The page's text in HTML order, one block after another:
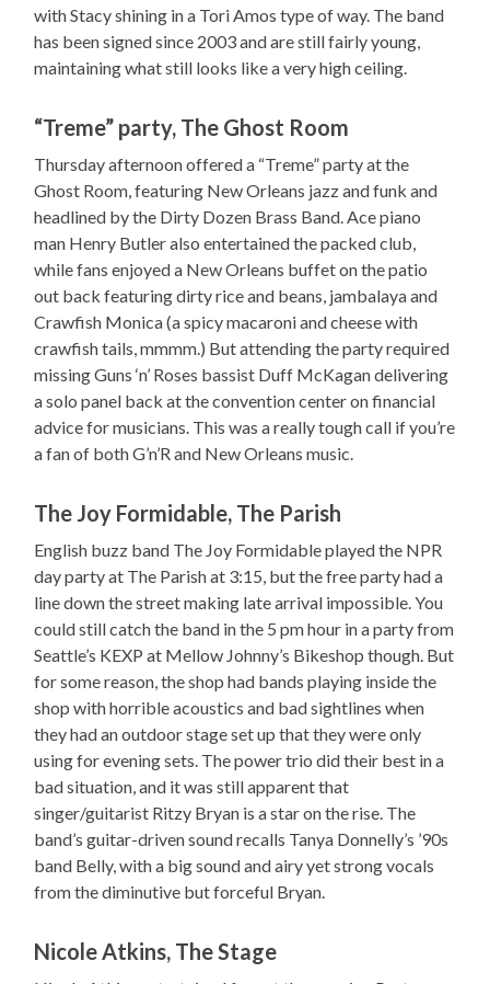
with Stacy shining in a Tori Amos type of way. The band
has been signed since 2003 and are still fairly young,
maintaining what still looks like a very high ceiling.
“Treme” party, The Ghost Room
Thursday afternoon offered a “Treme” party at the
Ghost Room, featuring New Orleans jazz and funk and
headlined by the Dirty Dozen Brass Band. Ace piano
man Henry Butler also entertained the packed club,
while fans enjoyed a New Orleans buffet on the patio
out back featuring dirty rice and beans, jambalaya and
Crawfish Monica (a spicy macaroni and cheese with
crawfish tails, mmmm.) But attending the party required
missing Guns ‘n’ Roses bassist Duff McKagan delivering
a solo panel back at the convention center on financial
advice for musicians. This was a really tough call if you’re
a fan of both G’n’R and New Orleans music.
The Joy Formidable, The Parish
English buzz band The Joy Formidable played the NPR
day party at The Parish at 3:15, but the free party had a
line down the street making late arrival impossible. You
could still catch the band in the 5 pm hour in a party from
Seattle’s KEXP at Mellow Johnny’s Bikeshop though. But
for some reason, the shop had bands playing inside the
shop with horrible acoustics and bad sightlines when
they had an outdoor stage set up that they were only
using for evening sets. The power trio did their best in a
bad situation, and it was still apparent that
singer/guitarist Ritzy Bryan is a star on the rise. The
band’s guitar-driven sound recalls Tanya Donnelly’s ’90s
band Belly, with a big sound and airy yet strong vocals
from the diminutive but forceful Bryan.
Nicole Atkins, The Stage